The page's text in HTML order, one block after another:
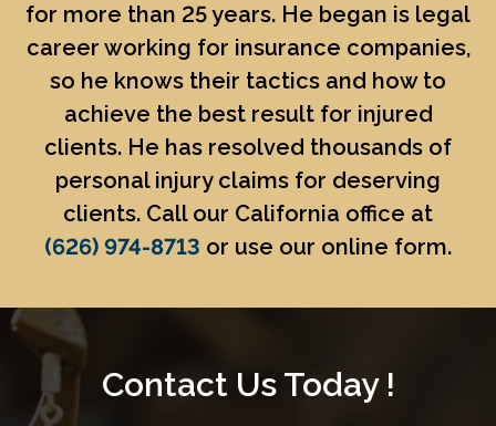
for more than 25 years. He began is legal
career working for insurance companies,
so he knows their tactics and how to
achieve the best result for injured
clients. He has resolved thousands of
personal injury claims for deserving
clients. Call our California office at
(626) 974-8713 or use our online form.
Contact Us Today !